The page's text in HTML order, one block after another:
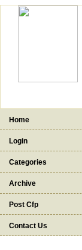
Home
Login
Categories
Archive
Post Cfp
Contact Us